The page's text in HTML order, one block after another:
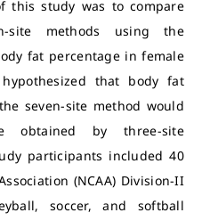
this study was to compare
site methods using the
fat percentage in female
that body fat
seven-site method would
obtained by three-site
participants included 40
(NCAA) Division-II
soccer, and softball